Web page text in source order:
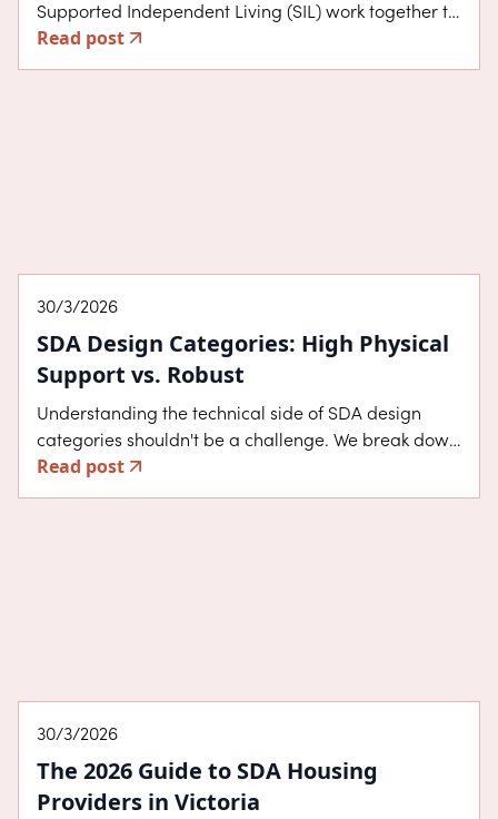
Supported Independent Living (SIL) work together to
build your independence. We break down the costs,
the role of support workers in Melbourne, and why
Read post
30/3/2026
SDA Design Categories: High Physical
Support vs. Robust
Understanding the technical side of SDA design
categories shouldn't be a challenge. We break down
the key differences between High Physical Support
and Robust housing, exploring the specific features,
Read post
30/3/2026
The 2026 Guide to SDA Housing
Providers in Victoria